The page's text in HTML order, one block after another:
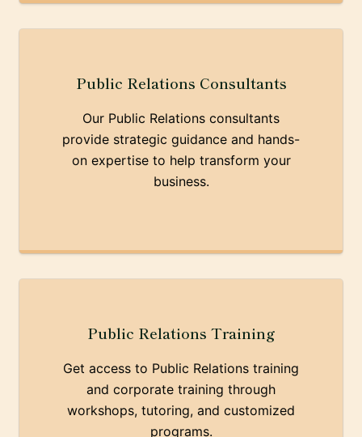
Public Relations Consultants
Our Public Relations consultants
provide strategic guidance and hands-
on expertise to help transform your
business.
Public Relations Training
Get access to Public Relations training
and corporate training through
workshops, tutoring, and customized
programs.